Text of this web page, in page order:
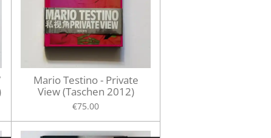
Mario Testino - Private
View (Taschen 2012)
€75.00